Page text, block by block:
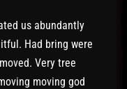
us abundantly
Had bring were
Very tree
moving god